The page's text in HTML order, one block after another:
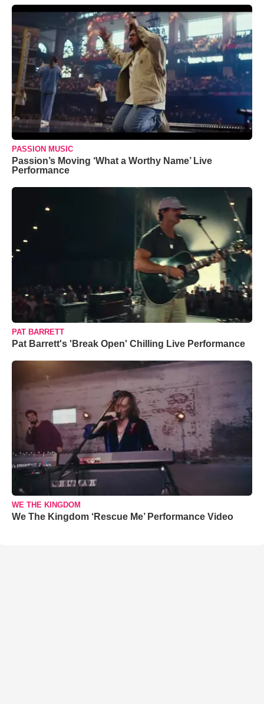
PASSION MUSIC
Passion’s Moving ‘What a Worthy Name’ Live
Performance
PAT BARRETT
Pat Barrett's 'Break Open' Chilling Live Performance
WE THE KINGDOM
We The Kingdom ‘Rescue Me’ Performance Video